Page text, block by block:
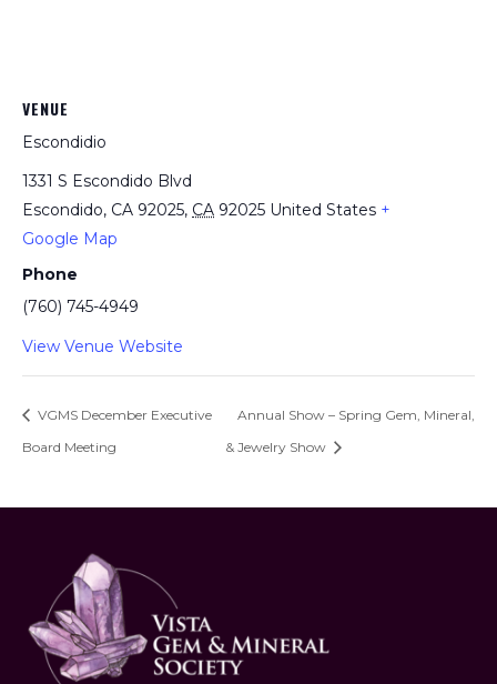
VENUE
Escondidio
1331 S Escondido Blvd
Escondido, CA 92025, CA 92025 United States +
Google Map
Phone
(760) 745-4949
View Venue Website
VGMS December Executive
Board Meeting
Annual Show – Spring Gem, Mineral,
& Jewelry Show